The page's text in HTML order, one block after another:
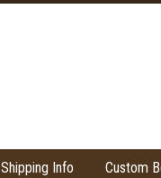
Shipping Info Custom